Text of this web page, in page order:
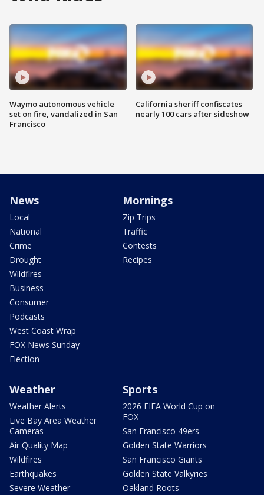
Waymo autonomous vehicle
set on fire, vandalized in San
Francisco
California sheriff confiscates
nearly 100 cars after sideshow
News
Local
National
Crime
Drought
Wildfires
Business
Consumer
Podcasts
West Coast Wrap
FOX News Sunday
Election
Mornings
Zip Trips
Traffic
Contests
Recipes
Weather
Weather Alerts
Live Bay Area Weather
Cameras
Air Quality Map
Wildfires
Earthquakes
Severe Weather
Sports
2026 FIFA World Cup on
FOX
San Francisco 49ers
Golden State Warriors
San Francisco Giants
Golden State Valkyries
Oakland Roots